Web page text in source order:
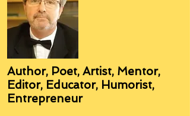
Author, Poet, Artist, Mentor,
Editor, Educator, Humorist,
Entrepreneur